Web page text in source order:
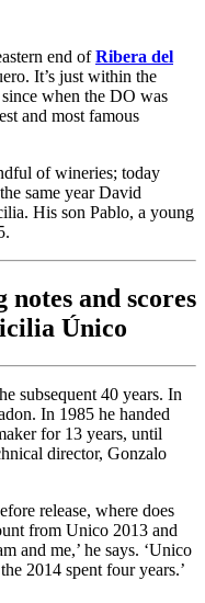
end ofRibera del
It’s just within the
when the DO was
and most famous
of wineries; today
same year David
His son Pablo, a young
notes and scores
Único
subsequent 40 years. In
In 1985 he handed
for 13 years, until
director, Gonzalo
release, where does
from Unico 2013 and
and me,’ he says. ‘Unico
2014 spent four years.’